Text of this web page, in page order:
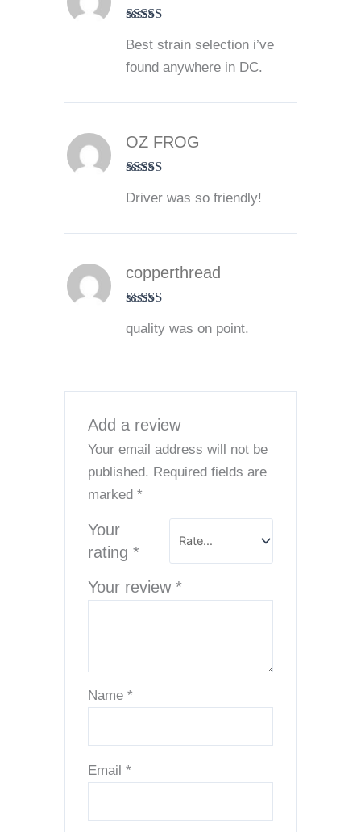
of 5
Best strain selection i’ve
found anywhere in DC.
of 5
OZ FROG
Driver was so friendly!
of 5
copperthread
quality was on point.
Add a review
Your email address will not be
published. Required fields are
marked*
Your
rating*
Your review*
Name*
Email*